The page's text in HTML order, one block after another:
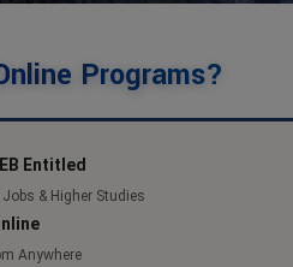
Programs?
Entitled
& Higher Studies
Anywhere